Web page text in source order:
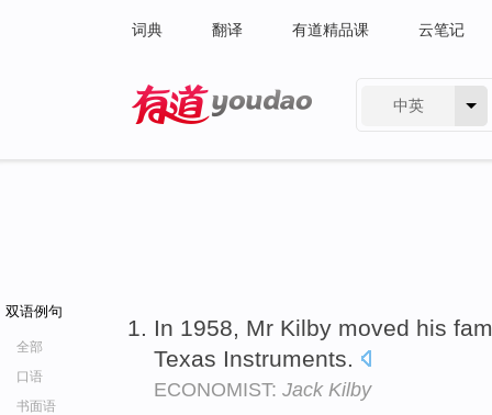
词典 翻译 有道精品课 云笔记
中英
双语例句
全部
口语
书面语
In 1958, Mr Kilby moved his
Texas Instruments.
ECONOMIST: Jack Kilby